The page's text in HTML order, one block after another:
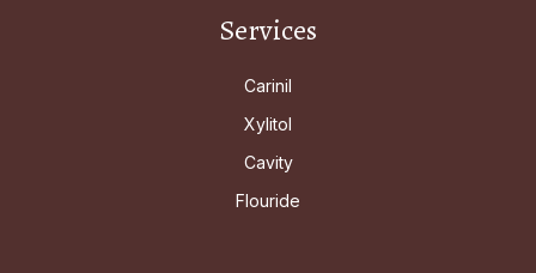
Services
Carinil
Xylitol
Cavity
Flouride